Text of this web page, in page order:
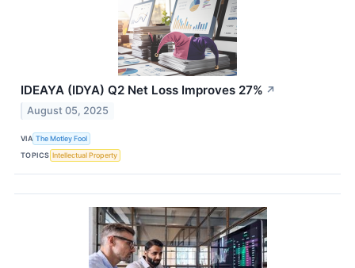
IDEAYA (IDYA) Q2 Net Loss Improves 27% ↗
August 05, 2025
VIA The Motley Fool
TOPICS Intellectual Property